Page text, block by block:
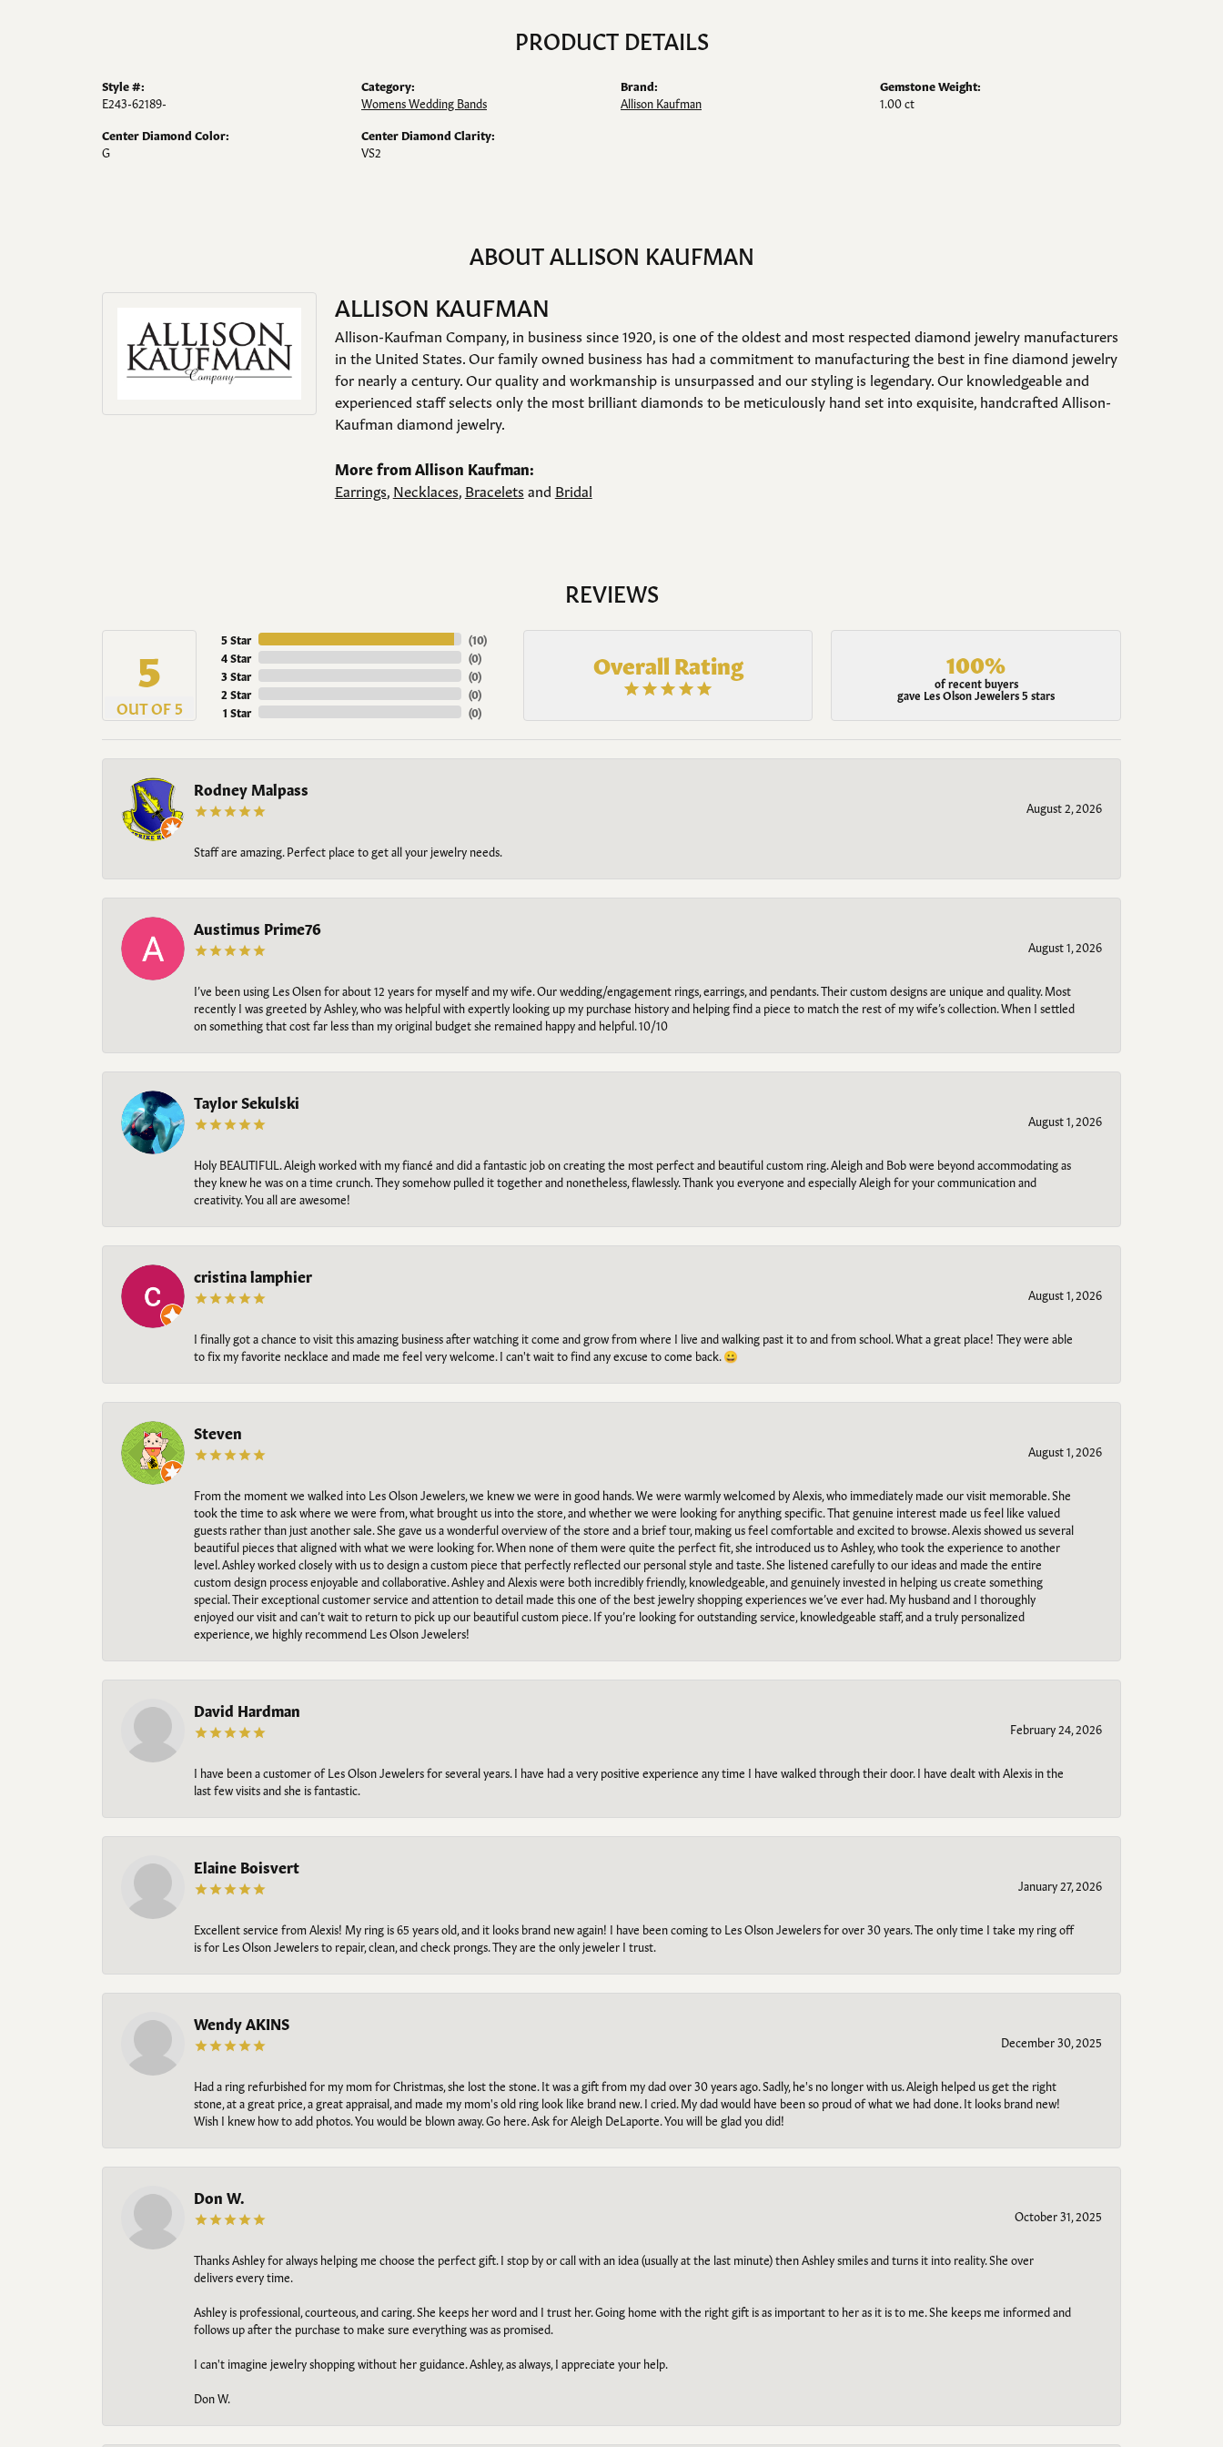
PRODUCT DETAILS
Style #:
E243-62189-
Center Diamond Color:
G
Category:
Womens Wedding Bands
Center Diamond Clarity:
VS2
Brand:
Allison Kaufman
Gemstone Weight:
1.00 ct
ABOUT ALLISON KAUFMAN
ALLISON KAUFMAN
Allison-Kaufman Company, in business since 1920, is one of the oldest and most respected diamond jewelry manufacturers
in the United States. Our family owned business has had a commitment to manufacturing the best in fine diamond jewelry
for nearly a century. Our quality and workmanship is unsurpassed and our styling is legendary. Our knowledgeable and
experienced staff selects only the most brilliant diamonds to be meticulously hand set into exquisite, handcrafted Allison-
Kaufman diamond jewelry.
More from Allison Kaufman:
Earrings Necklaces Bracelets and Bridal
REVIEWS
5
OUT OF 5
5 Star
4 Star
3 Star
2 Star
1 Star
(10)
(0)
(0)
(0)
(0)
Overall Rating 100%
of recent buyers
gave Les Olson Jewelers 5 stars
Rodney Malpass
August 2, 2026
Staff are amazing. Perfect place to get all your jewelry needs.
Austimus Prime76
August 1, 2026
I’ve been using Les Olsen for about 12 years for myself and my wife. Our wedding/engagement rings, earrings, and pendants. Their custom designs are unique and quality. Most
recently I was greeted by Ashley, who was helpful with expertly looking up my purchase history and helping find a piece to match the rest of my wife’s collection. When I settled
on something that cost far less than my original budget she remained happy and helpful. 10/10
Taylor Sekulski
August 1, 2026
Holy BEAUTIFUL. Aleigh worked with my fiancé and did a fantastic job on creating the most perfect and beautiful custom ring. Aleigh and Bob were beyond accommodating as
they knew he was on a time crunch. They somehow pulled it together and nonetheless, flawlessly. Thank you everyone and especially Aleigh for your communication and
creativity. You all are awesome!
cristina lamphier
August 1, 2026
I finally got a chance to visit this amazing business after watching it come and grow from where I live and walking past it to and from school. What a great place! They were able
to fix my favorite necklace and made me feel very welcome. I can't wait to find any excuse to come back. 😀
Steven
August 1, 2026
From the moment we walked into Les Olson Jewelers, we knew we were in good hands. We were warmly welcomed by Alexis, who immediately made our visit memorable. She
took the time to ask where we were from, what brought us into the store, and whether we were looking for anything specific. That genuine interest made us feel like valued
guests rather than just another sale. She gave us a wonderful overview of the store and a brief tour, making us feel comfortable and excited to browse. Alexis showed us several
beautiful pieces that aligned with what we were looking for. When none of them were quite the perfect fit, she introduced us to Ashley, who took the experience to another
level. Ashley worked closely with us to design a custom piece that perfectly reflected our personal style and taste. She listened carefully to our ideas and made the entire
custom design process enjoyable and collaborative. Ashley and Alexis were both incredibly friendly, knowledgeable, and genuinely invested in helping us create something
special. Their exceptional customer service and attention to detail made this one of the best jewelry shopping experiences we’ve ever had. My husband and I thoroughly
enjoyed our visit and can’t wait to return to pick up our beautiful custom piece. If you’re looking for outstanding service, knowledgeable staff, and a truly personalized
experience, we highly recommend Les Olson Jewelers!
David Hardman
February 24, 2026
I have been a customer of Les Olson Jewelers for several years. I have had a very positive experience any time I have walked through their door. I have dealt with Alexis in the
last few visits and she is fantastic.
Elaine Boisvert
January 27, 2026
Excellent service from Alexis! My ring is 65 years old, and it looks brand new again! I have been coming to Les Olson Jewelers for over 30 years. The only time I take my ring off
is for Les Olson Jewelers to repair, clean, and check prongs. They are the only jeweler I trust.
Wendy AKINS
December 30, 2025
Had a ring refurbished for my mom for Christmas, she lost the stone. It was a gift from my dad over 30 years ago. Sadly, he's no longer with us. Aleigh helped us get the right
stone, at a great price, a great appraisal, and made my mom's old ring look like brand new. I cried. My dad would have been so proud of what we had done. It looks brand new!
Wish I knew how to add photos. You would be blown away. Go here. Ask for Aleigh DeLaporte. You will be glad you did!
Don W.
October 31, 2025
Thanks Ashley for always helping me choose the perfect gift. I stop by or call with an idea (usually at the last minute) then Ashley smiles and turns it into reality. She over
delivers every time.
Ashley is professional, courteous, and caring. She keeps her word and I trust her. Going home with the right gift is as important to her as it is to me. She keeps me informed and
follows up after the purchase to make sure everything was as promised.
I can't imagine jewelry shopping without her guidance. Ashley, as always, I appreciate your help.
Don W.